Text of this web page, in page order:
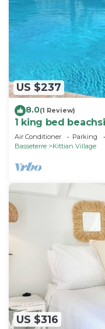
US $237
8.0(1 Review)
1 king bed
Air Conditioner Parking
Basseterre
Kittian Village
US $316